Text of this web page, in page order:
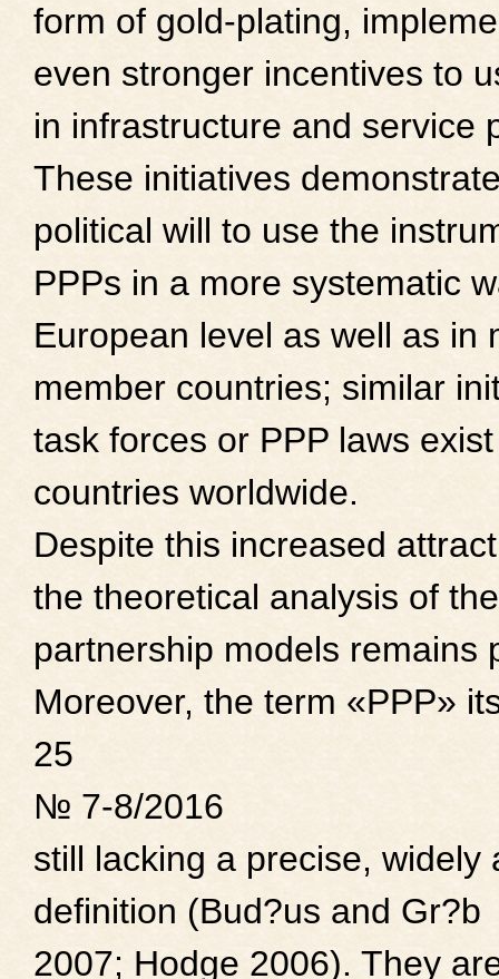
form of gold-plating,
even stronger incentives to
in infrastructure and service
These initiatives
political will to use the
PPPs in a more systematic
European level as well as in
member countries; similar
task forces or PPP laws
countries worldwide.
Despite this increased
the theoretical analysis of
partnership models remains
Moreover, the term «PPP»
25
№ 7-8/2016
still lacking a precise, widely
definition (Bud?us and Gr?b
2007; Hodge 2006). They